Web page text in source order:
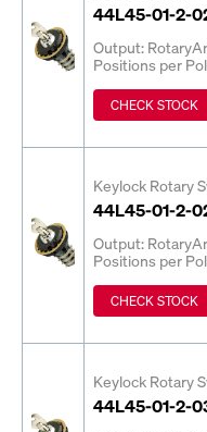
44L45-01-2-
Output: Rotary
Positions per
CHECK STOCK
Keylock Rotary
44L45-01-2-
Output: Rotary
Positions per
CHECK STOCK
Keylock Rotary
44L45-01-2-